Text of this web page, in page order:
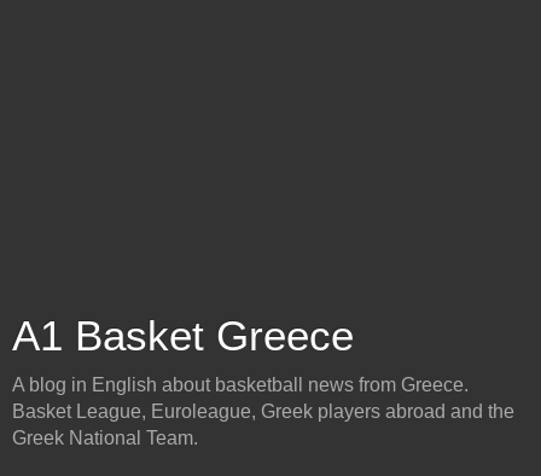
A1 Basket Greece
A blog in English about basketball news from Greece.
Basket League, Euroleague, Greek players abroad and the
Greek National Team.